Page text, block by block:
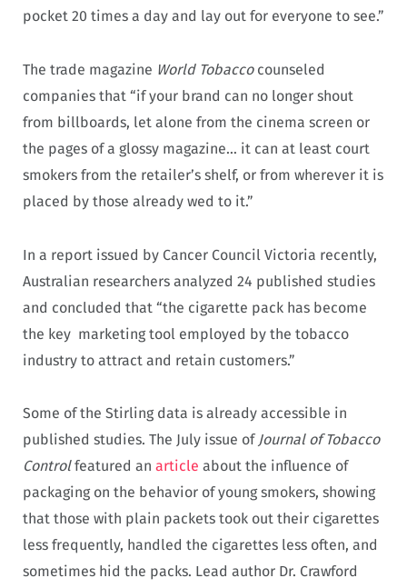
pocket 20 times a day and lay out for everyone to see.”
The trade magazine World Tobaccocounseled
companies that “if your brand can no longer shout
from billboards, let alone from the cinema screen or
the pages of a glossy magazine… it can at least court
smokers from the retailer’s shelf, or from wherever it is
placed by those already wed to it.”
In a report issued by Cancer Council Victoria recently,
Australian researchers analyzed 24 published studies
and concluded that “the cigarette pack has become
the key marketing tool employed by the tobacco
industry to attract and retain customers.”
Some of the Stirling data is already accessible in
published studies. The July issue of Journal of Tobacco
Controlfeatured an article about the influence of
packaging on the behavior of young smokers, showing
that those with plain packets took out their cigarettes
less frequently, handled the cigarettes less often, and
sometimes hid the packs. Lead author Dr. Crawford